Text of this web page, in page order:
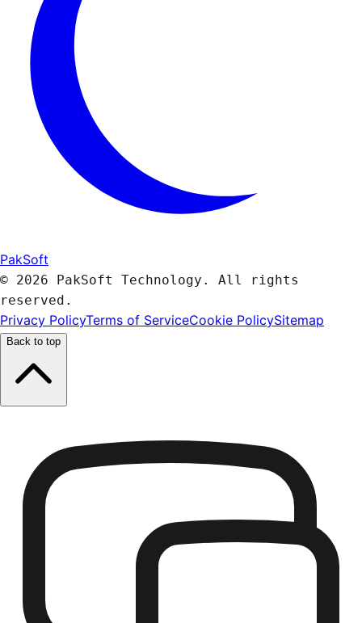
PakSoft
© 2026 PakSoft Technology. All rights
reserved.
Privacy PolicyTerms of ServiceCookie PolicySitemap
Back to top